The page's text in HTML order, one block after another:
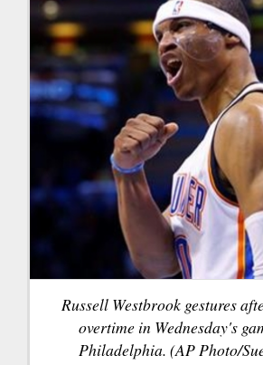
Russell Westbrook gestures
overtime in Wednesday's
Philadelphia. (AP Photo/